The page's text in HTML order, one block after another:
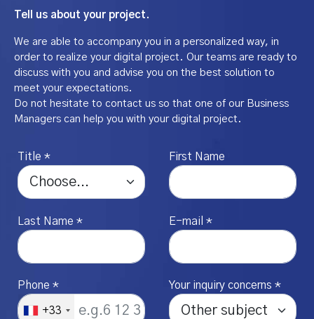
Tell us about your project.
We are able to accompany you in a personalized way, in
order to realize your digital project. Our teams are ready to
discuss with you and advise you on the best solution to
meet your expectations.
Do not hesitate to contact us so that one of our Business
Managers can help you with your digital project.
Title *
Last Name *
Phone *
+33
First Name
E-mail *
Your inquiry concerns *